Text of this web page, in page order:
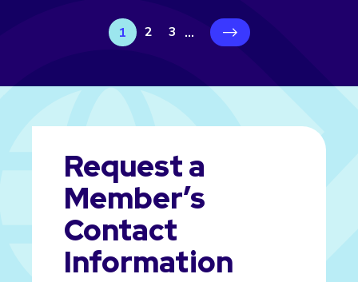
1 2 3 ... ›
Request a
Member’s
Contact
Information